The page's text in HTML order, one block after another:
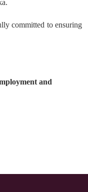
committed to ensuring
and